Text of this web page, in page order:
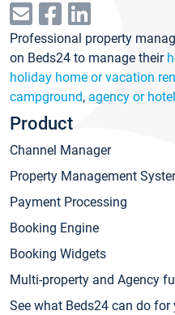
Professional property
on Beds24 to manage their
holiday home or vacation
campground, agency or
Product
Channel Manager
Property Management
Payment Processing
Booking Engine
Booking Widgets
Multi-property and Agency
See what Beds24 can do for